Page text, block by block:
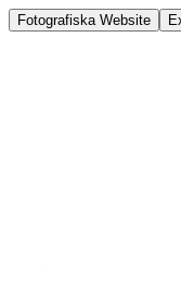
Fotografiska Website